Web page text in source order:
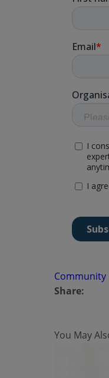
Community
Share:
You May